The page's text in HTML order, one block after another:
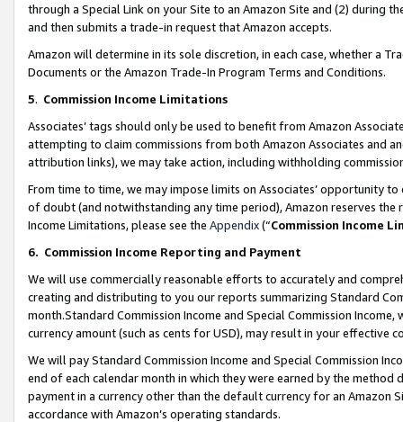
through a Special Link on your Site to an Amazon Site and (2) during
and then submits a trade-in request that Amazon accepts.
Amazon will determine in its sole discretion, in each case, whether a
Documents or the Amazon Trade-In Program Terms and Conditions.
5. Commission Income Limitations
Associates’ tags should only be used to benefit from Amazon
attempting to claim commissions from both Amazon Associates and
attribution links), we may take action, including withholding
From time to time, we may impose limits on Associates’ opportunity
of doubt (and notwithstanding any time period), Amazon reserves
Income Limitations, please see the Appendix(“Commission Income
6. Commission Income Reporting and Payment
We will use commercially reasonable efforts to accurately and
creating and distributing to you our reports summarizing Standard
month.Standard Commission Income and Special Commission
currency amount (such as cents for USD), may result in your
We will pay Standard Commission Income and Special Commission
end of each calendar month in which they were earned by the
payment in a currency other than the default currency for an Amazon
accordance with Amazon’s operating standards.